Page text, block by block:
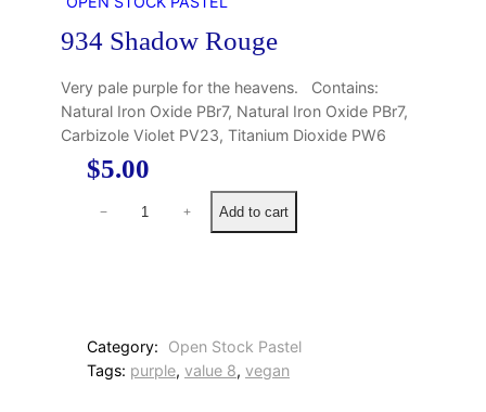
934 Shadow Rouge
Very pale purple for the heavens. Contains:
Natural Iron Oxide PBr7, Natural Iron Oxide PBr7,
Carbizole Violet PV23, Titanium Dioxide PW6
$5.00
o
w
− + Add to cart
Category:
Open Stock Pastel
Tags: purple, value 8, vegan